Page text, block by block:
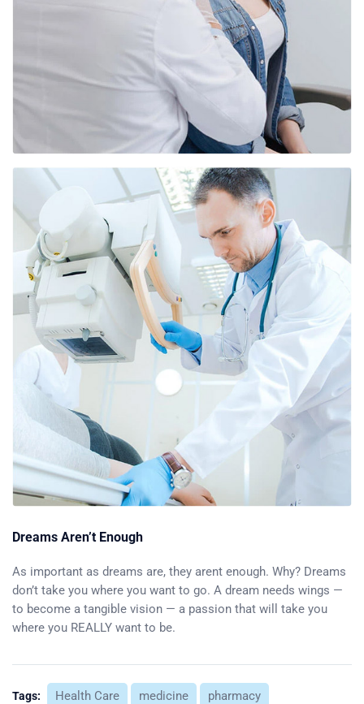
Dreams Aren’t Enough
As important as dreams are, they arent enough. Why? Dreams
don’t take you where you want to go. A dream needs wings —
to become a tangible vision — a passion that will take you
where you REALLY want to be.
Tags: Health Care medicine pharmacy